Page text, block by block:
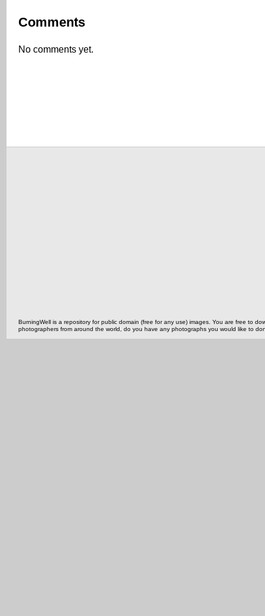
Comments
No comments yet.
BurningWell is a repository for public domain (free for any use) images. You are free to
photographers from around the world, do you have any photographs you would like to